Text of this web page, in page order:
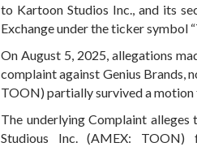
to Kartoon Studios Inc., and its
Exchange under the ticker symbol
On August 5, 2025, allegations
complaint against Genius Brands,
TOON) partially survived a motion
The underlying Complaint
Studious Inc. (AMEX: TOON)